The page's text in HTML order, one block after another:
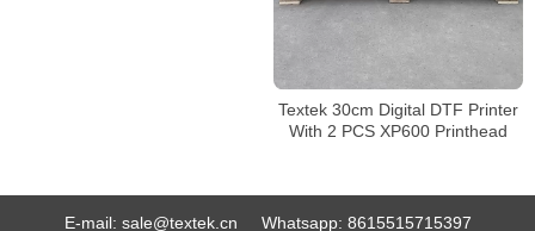
Textek 30cm Digital DTF Printer
With 2 PCS XP600 Printhead
E-mail: sale@textek.cn Whatsapp: 8615515715397